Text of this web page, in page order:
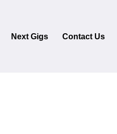
Next Gigs Contact Us